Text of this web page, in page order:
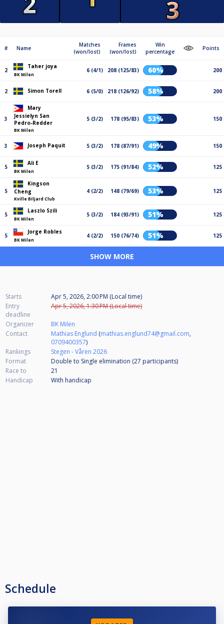
# Name
Matches
(won/lost)
Frames
(won/lost)
Win
percentage
Points
2
Taher joya
BK Milen
6 (4/1) 208 (125/83) 60% 200
2 Simon Torell 6 (5/0) 218 (126/92) 58% 200
3
Mary
Jessielyn San
Pedro-Redder
BK Milen
5 (3/2) 178 (95/83) 53% 150
3 Joseph Paquit 5 (3/2) 178 (87/91) 49% 150
5
Ali E
BK Milen
5 (3/2) 175 (91/84) 52% 125
5
Kingson
Cheng
Kville Biljard Club
4 (2/2) 148 (79/69) 53% 125
5
Laszlo Szili
BK Milen
5 (3/2) 184 (93/91) 51% 125
5
Jorge Robles
BK Milen
4 (2/2) 150 (76/74) 51% 125
SHOW MORE
Starts
Apr 5, 2026, 2:00 PM (Local time)
Entry
deadline
Apr 5, 2026, 1:30 PM (Local time)
Organizer
BK Milen
Contact
Mathias Englund (mathias.englund74@gmail.com,
0709400357)
Rankings
Stegen - Våren 2026
Format
Double to Single elimination (27 participants)
Race to
21
Handicap
With handicap
Schedule